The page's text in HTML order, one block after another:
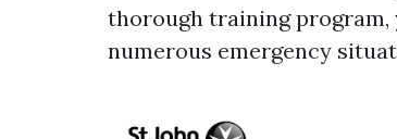
thorough training
numerous emergency